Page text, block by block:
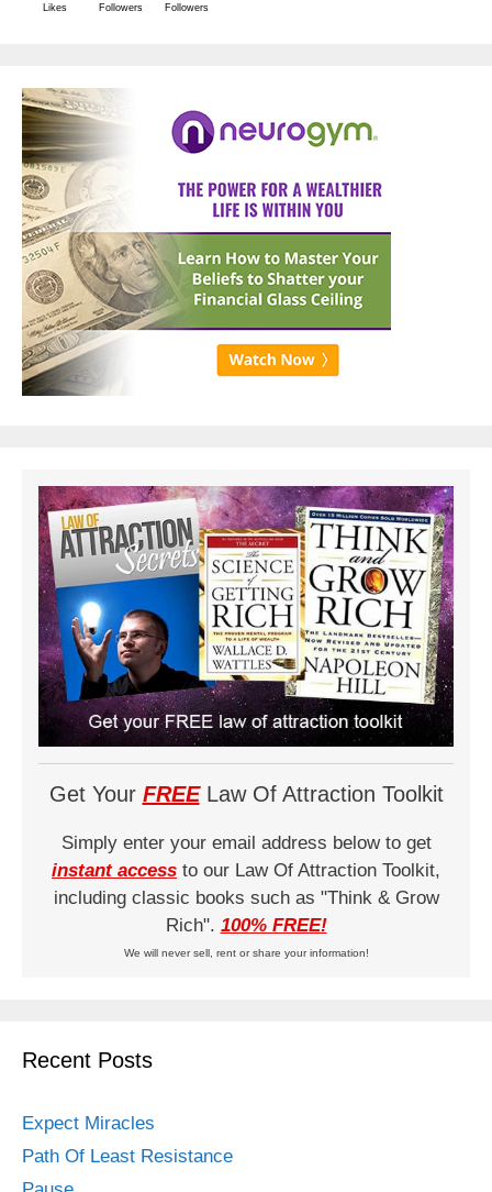
Likes Followers Followers
Get Your FREELaw Of Attraction Toolkit
Simply enter your email address below to get
instant access to our Law Of Attraction Toolkit,
including classic books such as "Think & Grow
Rich". 100% FREE!
We will never sell, rent or share your information!
Recent Posts
Expect Miracles
Path Of Least Resistance